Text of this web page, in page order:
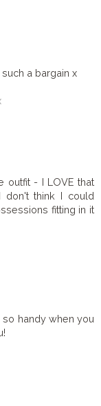
a bargain x
outfit - I LOVE that
think I could
fitting in it
handy when you